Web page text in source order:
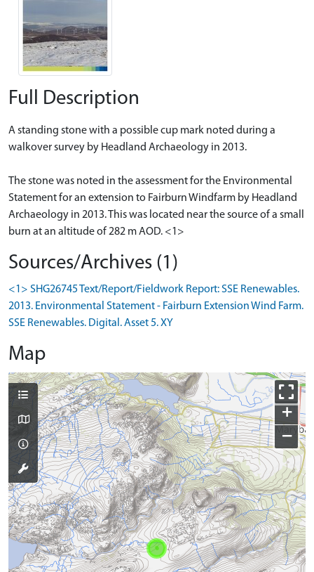
Full Description
A standing stone with a possible cup mark noted during a
walkover survey by Headland Archaeology in 2013.
The stone was noted in the assessment for the Environmental
Statement for an extension to Fairburn Windfarm by Headland
Archaeology in 2013. This was located near the source of a small
burn at an altitude of 282 m AOD. <1>
Sources/Archives (1)
<1> SHG26745 Text/Report/Fieldwork Report: SSE Renewables.
2013. Environmental Statement - Fairburn Extension Wind Farm.
SSE Renewables. Digital. Asset 5. XY
Map
+
−